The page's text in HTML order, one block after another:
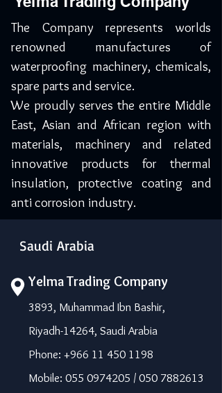
The Company represents worlds
renowned manufactures of
waterproofing machinery, chemicals,
spare parts and service.
We proudly serves the entire Middle
East, Asian and African region with
materials, machinery and related
innovative products for thermal
insulation, protective coating and
anti corrosion industry.
Saudi Arabia
Yelma Trading Company
3893, Muhammad Ibn Bashir,
Riyadh-14264, Saudi Arabia
Phone: +966 11 450 1198
Mobile: 055 0974205 / 050 7882613